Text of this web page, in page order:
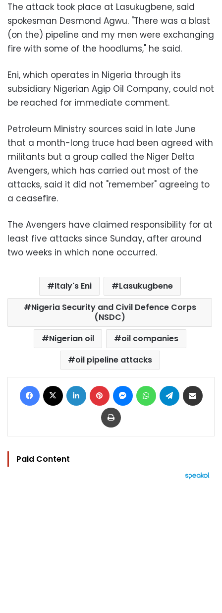
The attack took place at Lasukugbene, said
spokesman Desmond Agwu. "There was a blast
(on the) pipeline and my men were exchanging
fire with some of the hoodlums," he said.
Eni, which operates in Nigeria through its
subsidiary Nigerian Agip Oil Company, could not
be reached for immediate comment.
Petroleum Ministry sources said in late June
that a month-long truce had been agreed with
militants but a group called the Niger Delta
Avengers, which has carried out most of the
attacks, said it did not "remember" agreeing to
a ceasefire.
The Avengers have claimed responsibility for at
least five attacks since Sunday, after around
two weeks in which none occurred.
Italy's Eni
Lasukugbene
Nigeria Security and Civil Defence Corps
(NSDC)
Nigerian oil
oil companies
oil pipeline attacks
Facebook LinkedIn Pinterest MessengerWhatsAppTelegram
Print
Paid Content